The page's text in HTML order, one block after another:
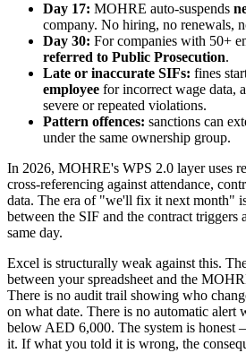
Day 17: MOHRE auto-suspends
company. No hiring, no renewals,
Day 30: For companies with 50+
referred to Public Prosecution.
Late or inaccurate SIFs: fines
employee for incorrect wage data,
severe or repeated violations.
Pattern offences: sanctions can
under the same ownership group.
In 2026, MOHRE's WPS 2.0 layer uses
cross-referencing against attendance,
data. The era of "we'll fix it next month"
between the SIF and the contract triggers
same day.
Excel is structurally weak against this.
between your spreadsheet and the
There is no audit trail showing who
on what date. There is no automatic alert
below AED 6,000. The system is
it. If what you told it is wrong, the